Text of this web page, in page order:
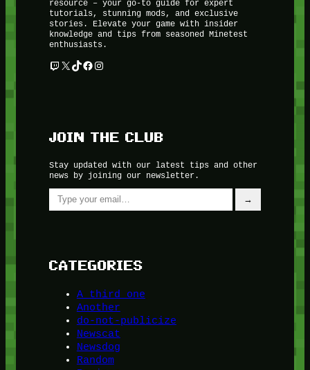
resource – your go-to guide for expert
tutorials, stunning mods, and exclusive
stories. Elevate your game with insider
knowledge and tips from seasoned Minetest
enthusiasts.
Twitch
X TikTok
Facebook
Instagram
JOIN THE CLUB
Stay updated with our latest tips and other
news by joining our newsletter.
Type your email…
→
CATEGORIES
A third one
Another
do-not-publicize
Newscat
Newsdog
Random